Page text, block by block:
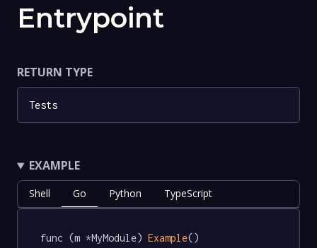
Entrypoint
RETURN TYPE
Tests
EXAMPLE
Shell Go Python TypeScript
func (m *MyModule) Example()